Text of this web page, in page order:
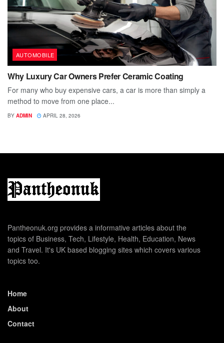
AUTOMOBILE
Why Luxury Car Owners Prefer Ceramic Coating
For many who buy expensive cars, a car is more than simply a
method to move from one place...
BY ADMIN APRIL 28, 2026
Pantheonuk.org provides a informative articles about the
topics of Business, Tech, Lifestyle, Health, Education, News
and Travel. It's UK based blogging sites which covers various
topics too.
Home
About
Contact